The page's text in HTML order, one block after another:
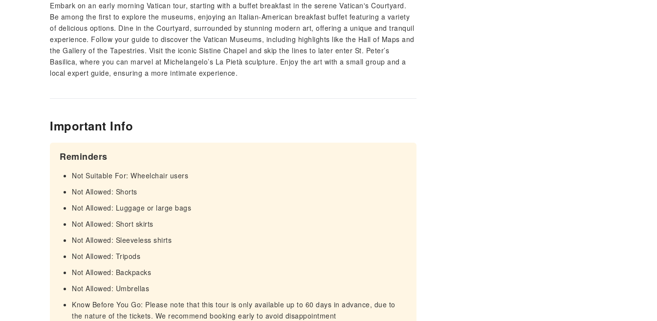
Embark on an early morning Vatican tour, starting with a buffet breakfast in the serene Vatican's Courtyard.
Be among the first to explore the museums, enjoying an Italian-American breakfast buffet featuring a variety
of delicious options. Dine in the Courtyard, surrounded by stunning modern art, offering a unique and tranquil
experience. Follow your guide to discover the Vatican Museums, including highlights like the Hall of Maps and
the Gallery of the Tapestries. Visit the iconic Sistine Chapel and skip the lines to later enter St. Peter’s
Basilica, where you can marvel at Michelangelo’s La Pietà sculpture. Enjoy the art with a small group and a
local expert guide, ensuring a more intimate experience.
Important Info
Reminders
Not Suitable For: Wheelchair users
Not Allowed: Shorts
Not Allowed: Luggage or large bags
Not Allowed: Short skirts
Not Allowed: Sleeveless shirts
Not Allowed: Tripods
Not Allowed: Backpacks
Not Allowed: Umbrellas
Know Before You Go: Please note that this tour is only available up to 60 days in advance, due to
the nature of the tickets. We recommend booking early to avoid disappointment